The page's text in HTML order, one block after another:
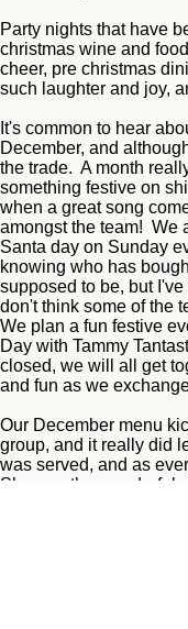
Party nights that have
christmas wine and
cheer, pre christmas
such laughter and joy,
It's common to hear
December, and
the trade. A month
something festive on
when a great song
amongst the team! We
Santa day on Sunday
knowing who has
supposed to be, but
don't think some of the
We plan a fun festive
Day with Tammy
closed, we will all get
and fun as we
Our December menu
group, and it really did
was served, and as
Sheena, the wonderful